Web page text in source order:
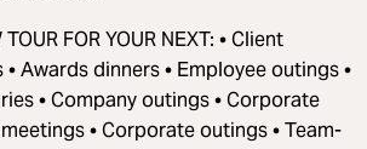
FOR YOUR NEXT: • Client
Awards dinners • Employee outings •
• Company outings • Corporate
• Corporate outings • Team-